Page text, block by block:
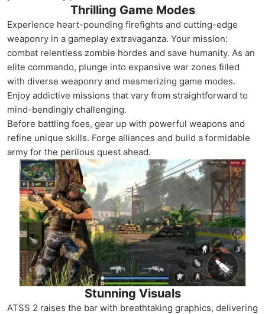
Thrilling Game Modes
Experience heart-pounding firefights and cutting-edge
weaponry in a gameplay extravaganza. Your mission:
combat relentless zombie hordes and save humanity. As an
elite commando, plunge into expansive war zones filled
with diverse weaponry and mesmerizing game modes.
Enjoy addictive missions that vary from straightforward to
mind-bendingly challenging.
Before battling foes, gear up with powerful weapons and
refine unique skills. Forge alliances and build a formidable
army for the perilous quest ahead.
Stunning Visuals
ATSS 2 raises the bar with breathtaking graphics, delivering